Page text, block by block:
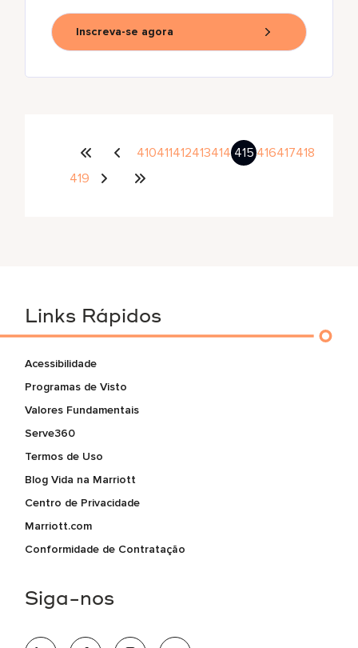
Inscreva-se agora
410411412413414 415 416417418
419
Links Rápidos
Acessibilidade
Programas de Visto
Valores Fundamentais
Serve360
Termos de Uso
Blog Vida na Marriott
Centro de Privacidade
Marriott.com
Conformidade de Contratação
Siga-nos